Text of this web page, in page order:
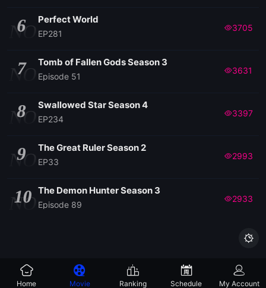
NO
6 Perfect World
EP281
3705
NO
7 Tomb of Fallen Gods Season 3
Episode 51
3631
NO
8 Swallowed Star Season 4
EP234
3397
NO
9 The Great Ruler Season 2
EP33
2993
NO
10 The Demon Hunter Season 3
Episode 89
2933

Home Movie Ranking Schedule My Account